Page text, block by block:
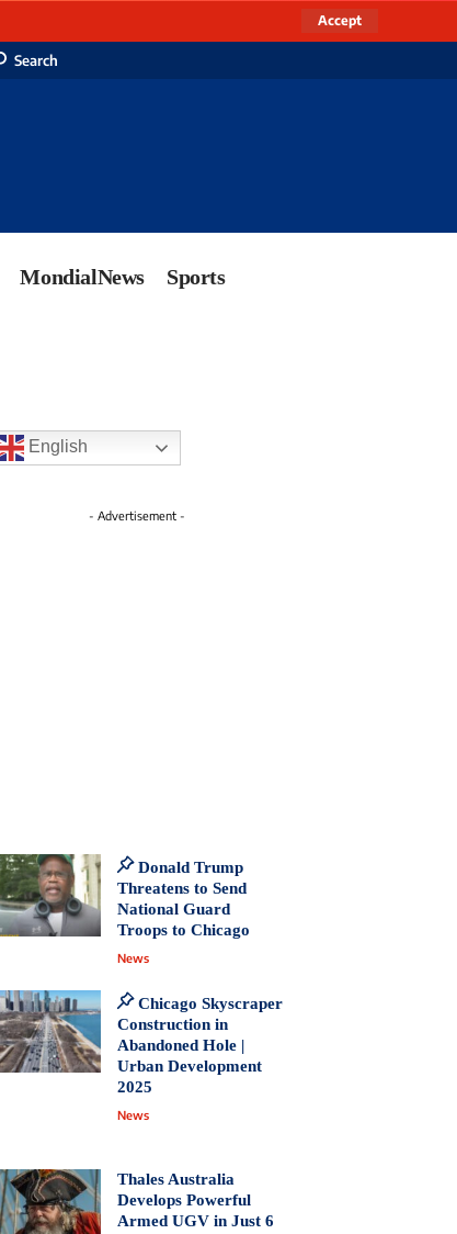
Accept
Search
MondialNews Sports
English
- Advertisement -
Donald Trump
Threatens to Send
National Guard
Troops to Chicago
News
Chicago Skyscraper
Construction in
Abandoned Hole |
Urban Development
2025
News
Thales Australia
Develops Powerful
Armed UGV in Just 6